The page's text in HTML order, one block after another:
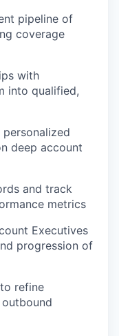
pipeline of
coverage
with
into qualified,
deep account
and track
metrics
Executives
progression of
refine